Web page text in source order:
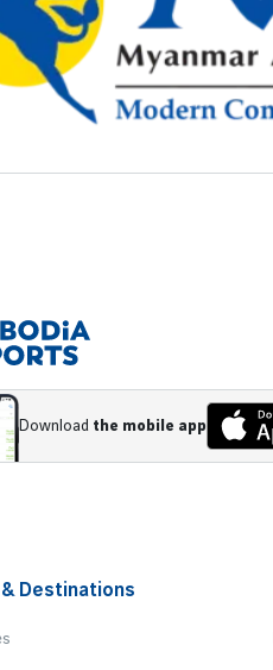
Download the mobile app
Destinations